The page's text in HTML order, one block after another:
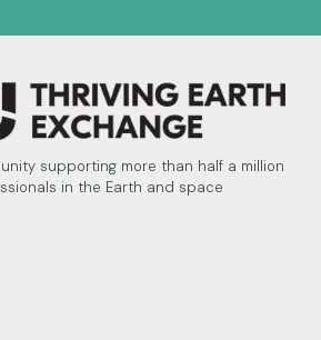
supporting more than half a million
in the Earth and space